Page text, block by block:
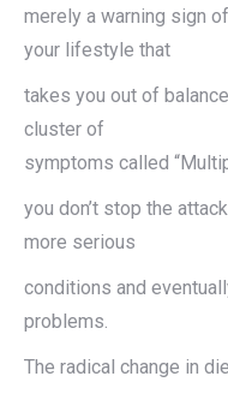
merely a warning sign
your lifestyle that
takes you out of
cluster of
symptoms called
you don’t stop the
more serious
conditions and
problems.
The radical change in